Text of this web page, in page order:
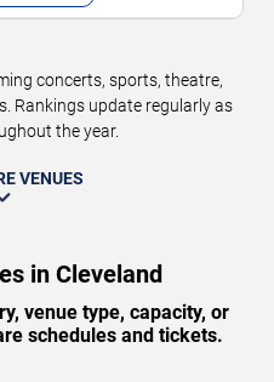
concerts, sports, theatre,
Rankings update regularly as
the year.
VENUES
in Cleveland
venue type, capacity, or
schedules and tickets.